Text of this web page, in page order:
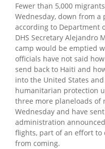
Fewer than 5,000
Wednesday, down from a
according to Department
DHS Secretary Alejandro
camp would be emptied
officials have not said
send back to Haiti and
into the United States
humanitarian protection
three more planeloads of
Wednesday and have
administration
flights, part of an effort to
from coming.